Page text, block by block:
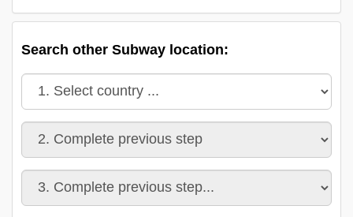
Search other Subway location: